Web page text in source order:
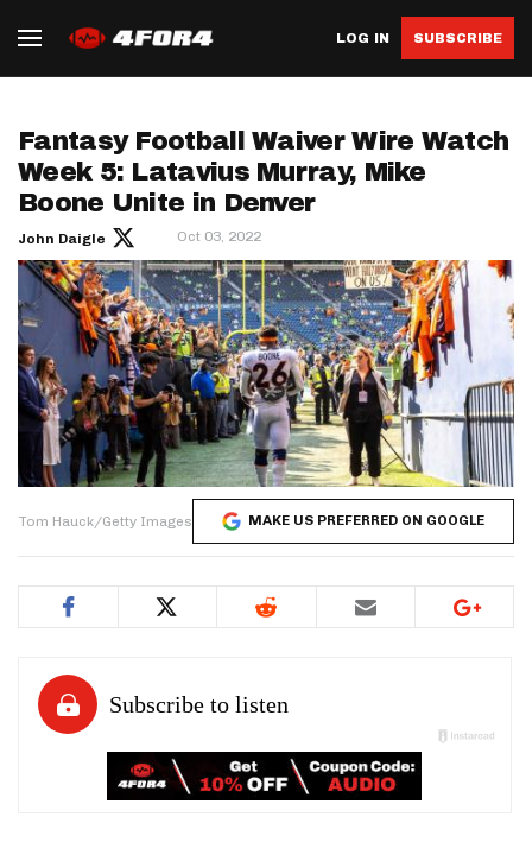
LOG IN SUBSCRIBE
Fantasy Football Waiver Wire Watch
Week 5: Latavius Murray, Mike
Boone Unite in Denver
John Daigle Oct 03, 2022
Tom Hauck/Getty Images MAKE US PREFERRED ON GOOGLE